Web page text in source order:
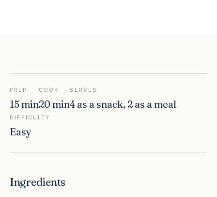
PREP
15 min
COOK
20 min
SERVES
4 as a snack, 2 as a meal
DIFFICULTY
Easy
Ingredients